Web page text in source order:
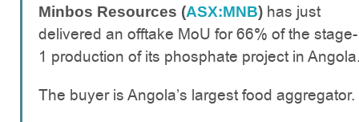
Minbos Resources (ASX:MNB) has just
delivered an offtake MoU for 66% of the stage-
1 production of its phosphate project in
The buyer is Angola’s largest food aggregator.